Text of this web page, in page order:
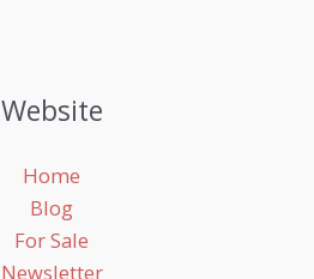
Website
Home
Blog
For Sale
Newsletter